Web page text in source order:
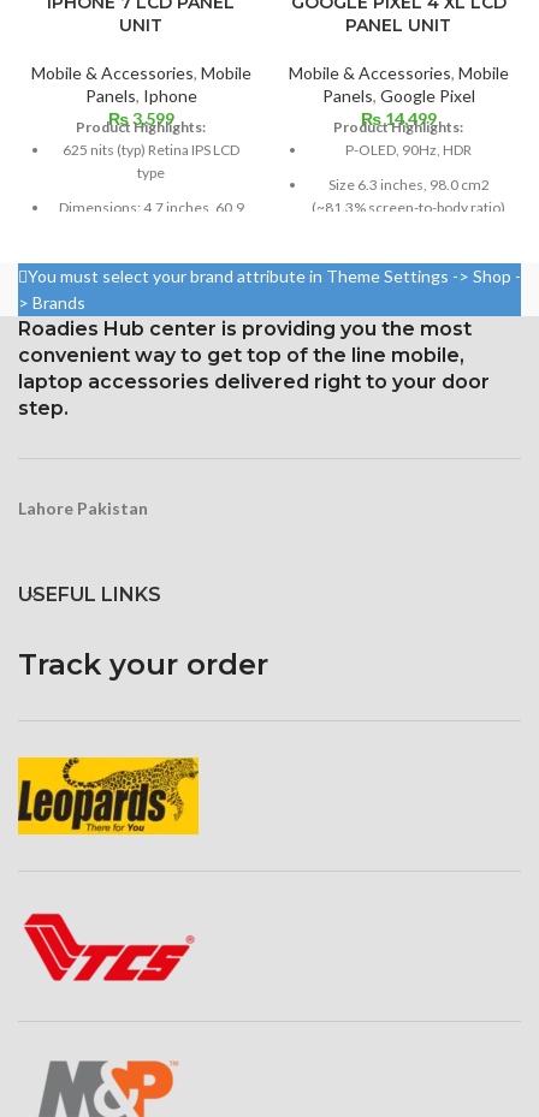
UNIT
Mobile & Accessories, Mobile
Panels, Iphone
₨3,599
Product Highlights:
625 nits (typ) Retina IPS LCD
type
Dimensions: 4.7 inches, 60.9
750 × 1334 pixels with a 16:9
aspect ratio (326 ppi density)
Protection: oleophobic coating
and ion-strengthened glass
screen
PANEL UNIT
Mobile & Accessories, Mobile
Panels, Google Pixel
₨14,499
Product Highlights:
P-OLED, 90Hz, HDR
Size 6.3 inches, 98.0 cm2
(~81.3% screen-to-body ratio)
19:9 ratio (~537 ppi density)
Glass 5
You must select your brand attribute in Theme Settings -> Shop -
> Brands
Roadies Hub center is providing you the most
convenient way to get top of the line mobile,
laptop accessories delivered right to your door
step.
Lahore Pakistan
USEFUL LINKS
Track your order